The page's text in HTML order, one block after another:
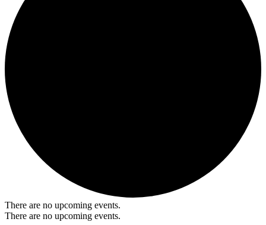
There are no upcoming events.
There are no upcoming events.